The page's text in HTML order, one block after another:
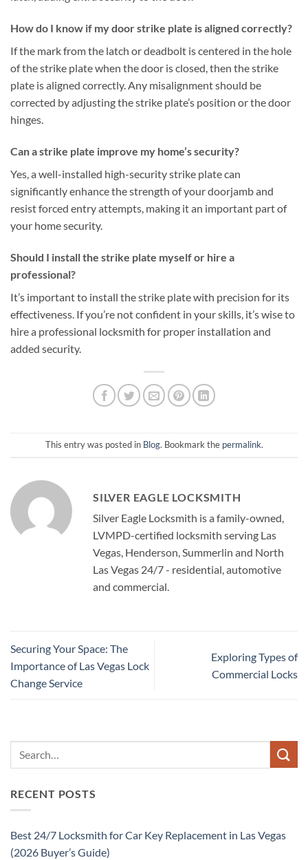
How do I know if my door strike plate is aligned correctly?
If the mark from the latch or deadbolt is centered in the hole
of the strike plate when the door is closed, then the strike
plate is aligned correctly. Any misalignment should be
corrected by adjusting the strike plate’s position or the door
hinges.
Can a strike plate improve my home’s security?
Yes, a well-installed high-security strike plate can
significantly enhance the strength of your doorjamb and
resist forced entry attempts, making it an important part of
your home security.
Should I install the strike plate myself or hire a
professional?
It’s important to install the strike plate with precision for its
effectiveness. If you’re not confident in your skills, it’s wise to
hire a professional locksmith for proper installation and
added security.
This entry was posted in Blog. Bookmark the permalink.
SILVER EAGLE LOCKSMITH
Silver Eagle Locksmith is a family-owned,
LVMPD-certified locksmith serving Las
Vegas, Henderson, Summerlin and North
Las Vegas 24/7 - residential, automotive
and commercial.
Securing Your Space: The
Importance of Las Vegas Lock
Change Service
Exploring Types of
Commercial Locks
RECENT POSTS
Best 24/7 Locksmith for Car Key Replacement in Las Vegas
(2026 Buyer’s Guide)